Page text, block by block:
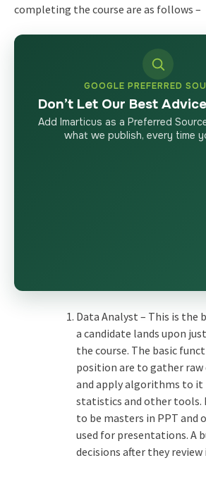
completing the course are as follows –
GOOGLE PREFERRED
Don’t Let Our Best
Add Imarticus as a Preferred
what we publish, every time
Data Analyst – This is the
a candidate lands upon
the course. The basic
position are to gather raw
and apply algorithms to it
statistics and other tools.
to be masters in PPT
used for presentations. A
decisions after they